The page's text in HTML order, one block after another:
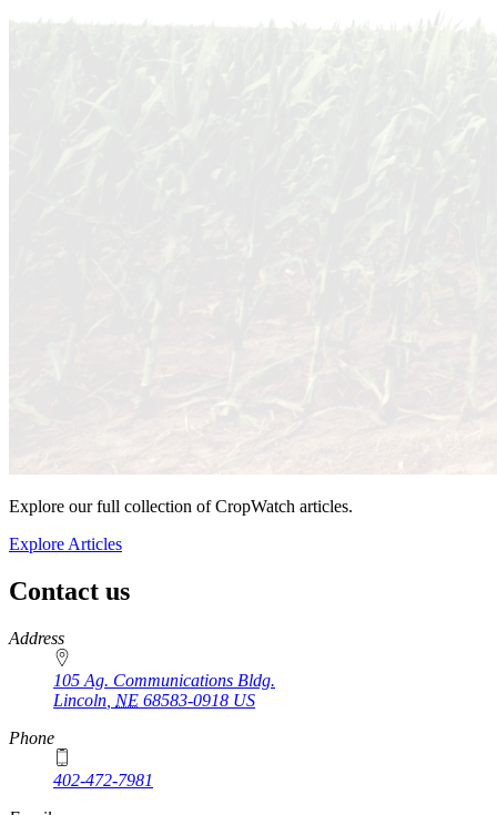
Explore our full collection of CropWatch articles.
Explore Articles
Contact us
https://
www.unl.edu
Address
105 Ag. Communications Bldg.
Lincoln NE 68583-0918 US
Phone
402-472-7981